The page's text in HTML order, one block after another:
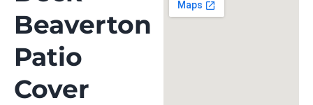
Beaverton
Patio
Cover